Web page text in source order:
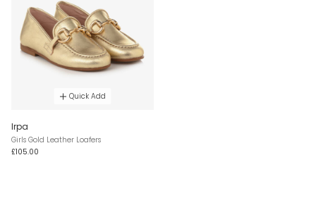
Quick Add
Irpa
Girls Gold Leather Loafers
£105.00